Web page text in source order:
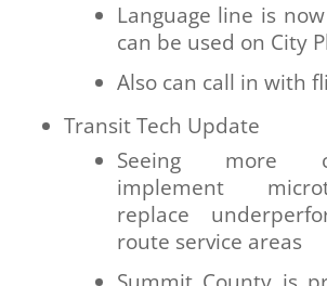
Language line is
can be used on City
Also can call in with
Transit Tech Update
Seeing more
implement
replace
route service areas